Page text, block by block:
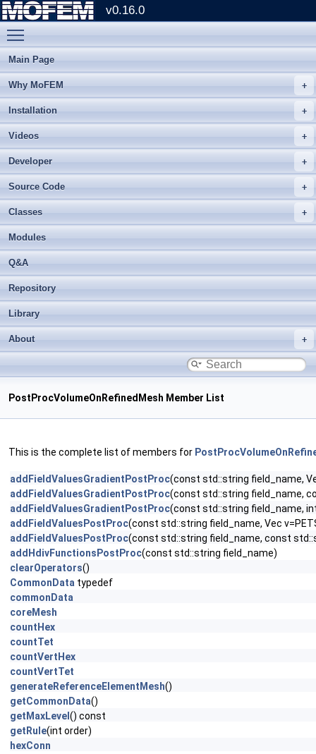
v0.16.0
Main Page
Why MoFEM
Installation
Videos
Developer
Source Code
Classes
Modules
Q&A
Repository
Library
About
PostProcVolumeOnRefinedMesh Member List
This is the complete list of members for
addFieldValuesGradientPostProc(const std::string field_name,
addFieldValuesGradientPostProc(const std::string field_name,
addFieldValuesGradientPostProc(const std::string field_name,
addFieldValuesPostProc(const std::string field_name, Vec
addFieldValuesPostProc(const std::string field_name, const
addHdivFunctionsPostProc(const std::string field_name)
clearOperators()
CommonData typedef
commonData
coreMesh
countHex
countTet
countVertHex
countVertTet
generateReferenceElementMesh()
getCommonData()
getMaxLevel () const
getRule(int order)
hexConn